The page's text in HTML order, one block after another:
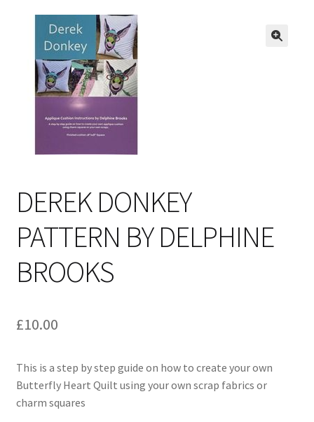
Contact
DEREK DONKEY
PATTERN BY DELPHINE
BROOKS
£10.00
This is a step by step guide on how to create your own
Butterfly Heart Quilt using your own scrap fabrics or
charm squares